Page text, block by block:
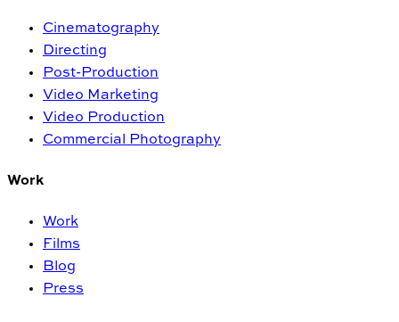
Cinematography
Directing
Post-Production
Video Marketing
Video Production
Commercial Photography
Work
Work
Films
Blog
Press